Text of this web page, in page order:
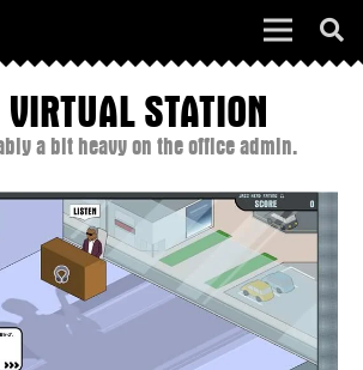
STATION
a bit heavy on the office admin.